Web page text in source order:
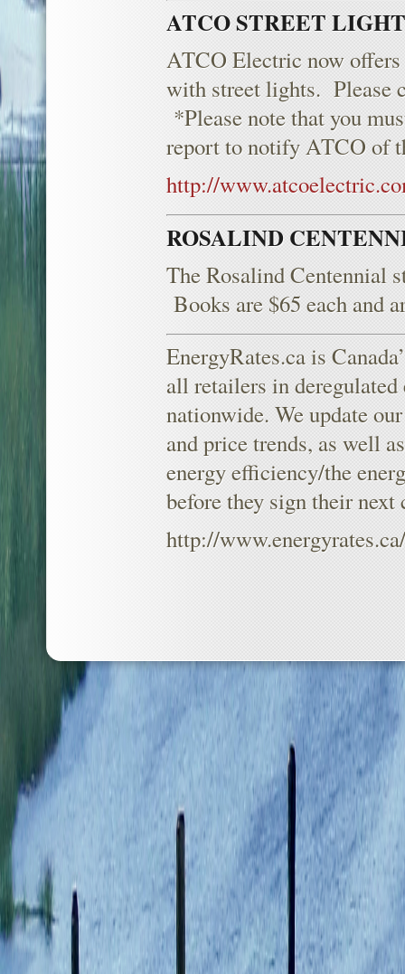
ATCO STREET
ATCO Electric now
with street lights. Please
*Please note that you
report to notify ATCO of
http://
ROSALIND
The Rosalind Centennial
Books are $65 each and
EnergyRates.ca is
all retailers in
nationwide. We update
and price trends, as well
energy efficiency/the
before they sign their
http://www.energyrates.ca/